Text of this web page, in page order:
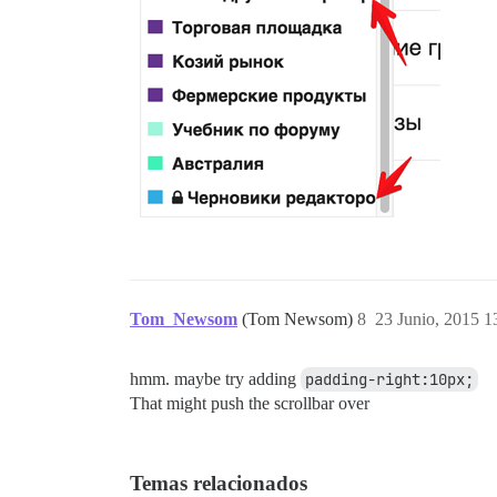
Tom_Newsom (Tom Newsom) 23 Junio, 2015
8
hmm. maybe try adding padding-right:10px;
That might push the scrollbar over
Temas relacionados